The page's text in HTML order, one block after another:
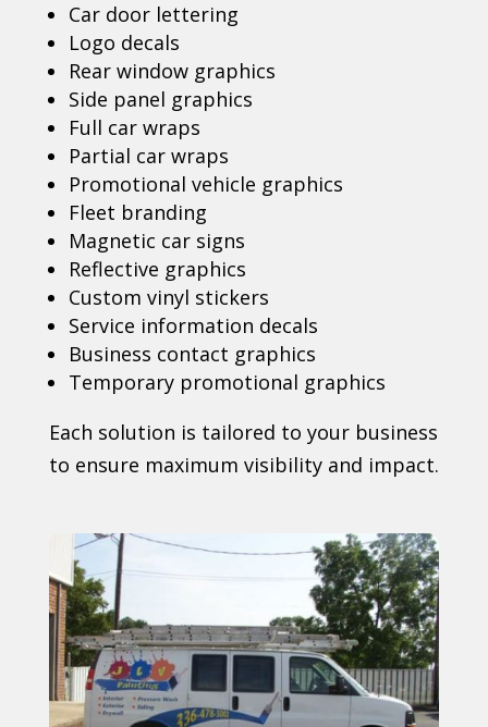
Car door lettering
Logo decals
Rear window graphics
Side panel graphics
Full car wraps
Partial car wraps
Promotional vehicle graphics
Fleet branding
Magnetic car signs
Reflective graphics
Custom vinyl stickers
Service information decals
Business contact graphics
Temporary promotional graphics
Each solution is tailored to your business
to ensure maximum visibility and impact.